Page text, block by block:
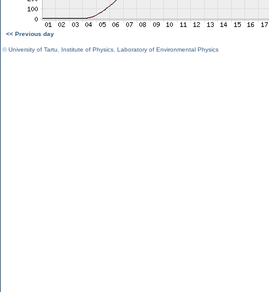
<< Previous day
©University of Tartu Institute of Physics Laboratory of Environmental Physics